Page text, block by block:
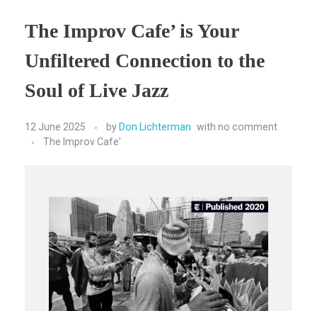
The Improv Cafe’ is Your
Unfiltered Connection to the
Soul of Live Jazz
12 June 2025 by Don Lichterman with no comment
The Improv Cafe'